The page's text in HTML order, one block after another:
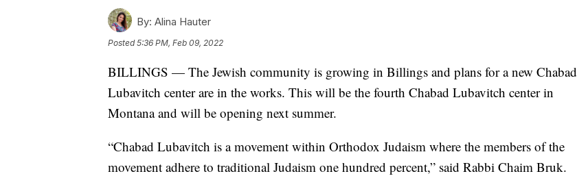
By: Alina Hauter
Posted5:36 PM, Feb 09, 2022
BILLINGS — The Jewish community is growing in Billings and plans for a new Chabad
Lubavitch center are in the works. This will be the fourth Chabad Lubavitch center in
Montana and will be opening next summer.
“Chabad Lubavitch is a movement within Orthodox Judaism where the members of the
movement adhere to traditional Judaism one hundred percent,” said Rabbi Chaim Bruk.